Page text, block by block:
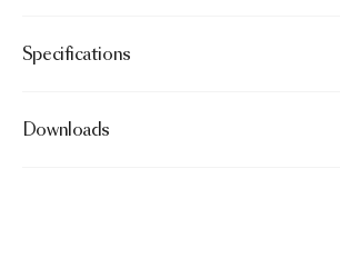
Specifications
Downloads